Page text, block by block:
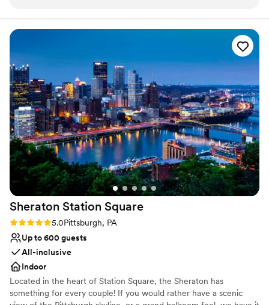
attached which was convenient for our out of town guests!
wedding packages were very inclusive, and everything ran
”
Sheraton Station Square
Rating: 5.0 (1 review)
5.0Pittsburgh, PA
Up to 600 guests
All-inclusive
Indoor
Located in the heart of Station Square, the Sheraton has
something for every couple! If you would rather have a scenic